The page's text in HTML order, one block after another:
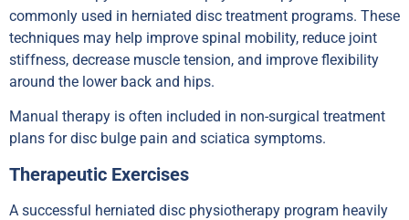
commonly used in herniated disc treatment programs. These
techniques may help improve spinal mobility, reduce joint
stiffness, decrease muscle tension, and improve flexibility
around the lower back and hips.
Manual therapy is often included in non-surgical treatment
plans for disc bulge pain and sciatica symptoms.
Therapeutic Exercises
A successful herniated disc physiotherapy program heavily